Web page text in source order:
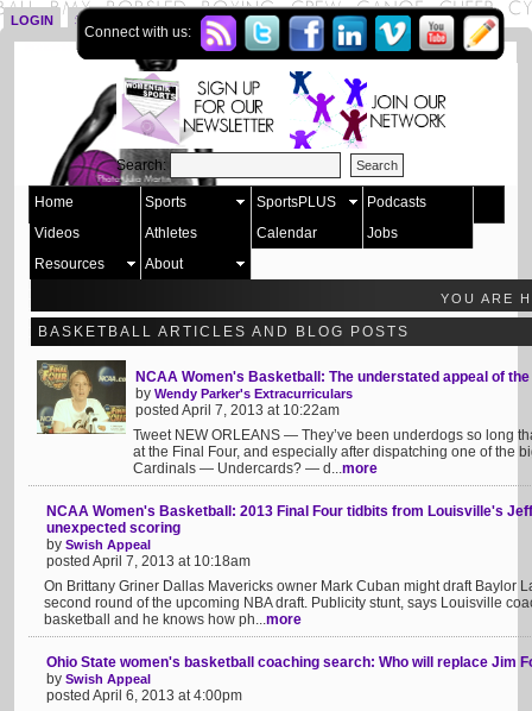
LOGIN SIGN UP
Connect with us:
Search:
Home Sports SportsPLUS
Podcasts
Videos
Athletes Calendar
Jobs
Resources
About
YOU ARE
BASKETBALL ARTICLES AND BLOG POSTS
NCAA Women's Basketball: The understated appeal of
by Wendy Parker's Extracurriculars
posted April 7, 2013 at 10:22am
Tweet NEW ORLEANS — They’ve been underdogs so long
at the Final Four, and especially after dispatching one of the
Cardinals — Undercards? — d...more
NCAA Women's Basketball: 2013 Final Four tidbits from Louisville's
unexpected scoring
by Swish Appeal
posted April 7, 2013 at 10:18am
On Brittany Griner Dallas Mavericks owner Mark Cuban might draft Baylor
second round of the upcoming NBA draft. Publicity stunt, says Louisville
basketball and he knows how ph...more
Ohio State women's basketball coaching search: Who will replace Jim
by Swish Appeal
posted April 6, 2013 at 4:00pm